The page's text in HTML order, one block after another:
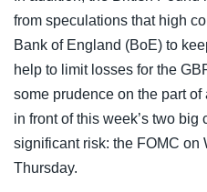
from speculations that high
Bank of England (BoE) to
help to limit losses for the
some prudence on the part
in front of this week’s two
significant risk: the FOMC on
Thursday.